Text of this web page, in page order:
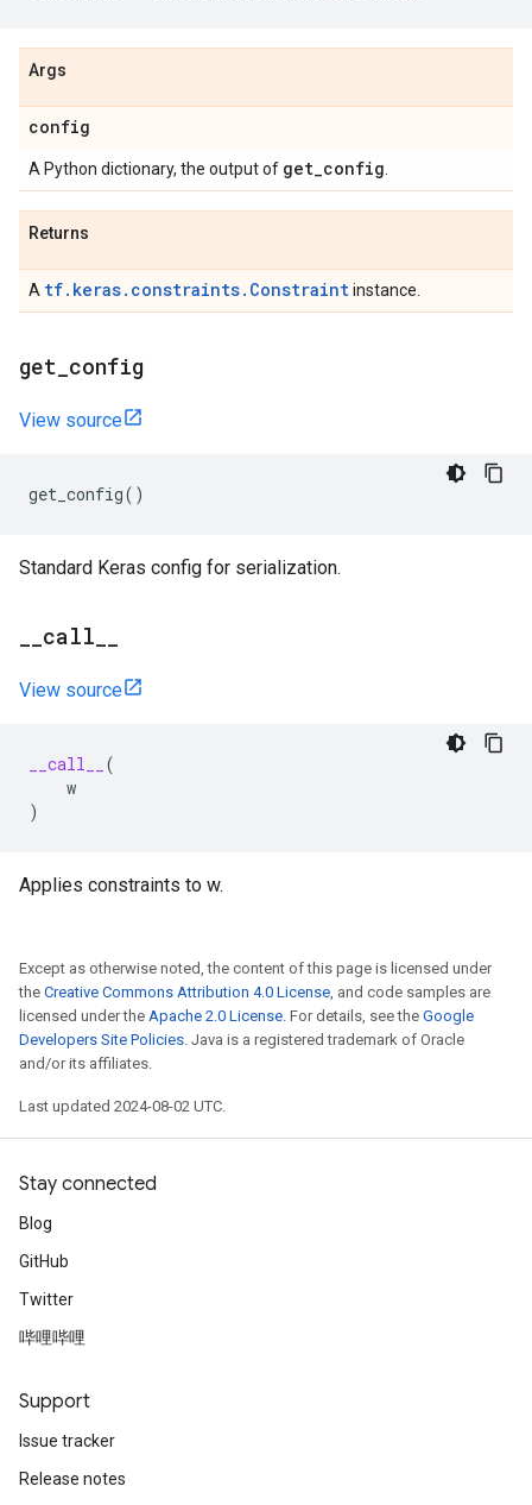
Args
config
A Python dictionary, the output of get_config
Returns
A tf.keras.constraints.Constraintinstance.
get config
View source
get_config()
Standard Keras config for serialization.
call
View source
__call__
(
w
)
Applies constraints to w.
Except as otherwise noted, the content of this page is licensed under
the Creative Commons Attribution 4.0 License, and code samples are
licensed under the Apache 2.0 License. For details, see the Google
Developers Site Policies. Java is a registered trademark of Oracle
and/or its affiliates.
Last updated 2024-08-02 UTC.
Stay connected
Blog
GitHub
Twitter
哔哩哔哩
Support
Issue tracker
Release notes